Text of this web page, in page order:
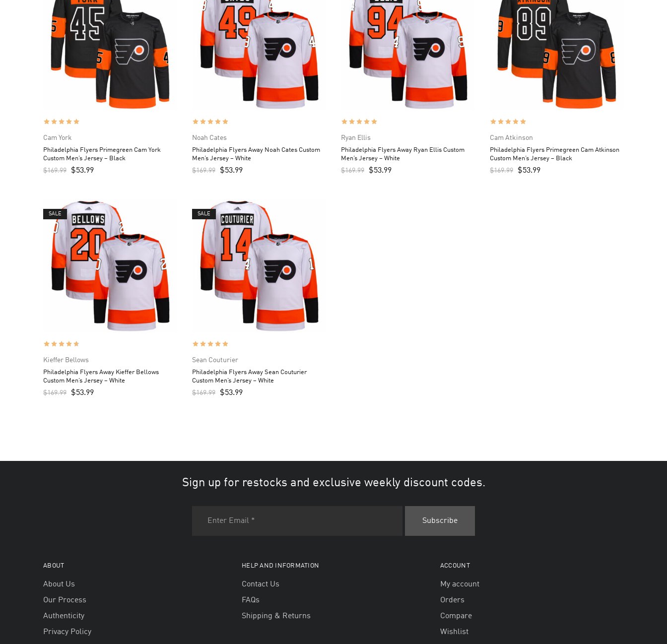
Cam York
Philadelphia Flyers Primegreen Cam York
Custom Men’s Jersey – Black
$169.99 $53.99
Noah Cates
Philadelphia Flyers Away Noah Cates Custom
Men’s Jersey – White
$169.99 $53.99
Ryan Ellis
Philadelphia Flyers Away Ryan Ellis Custom
Men’s Jersey – White
$169.99 $53.99
Cam Atkinson
Philadelphia Flyers Primegreen Cam Atkinson
Custom Men’s Jersey – Black
$169.99 $53.99
SALE
Kieffer Bellows
Philadelphia Flyers Away Kieffer Bellows
Custom Men’s Jersey – White
$169.99 $53.99
SALE
Sean Couturier
Philadelphia Flyers Away Sean Couturier
Custom Men’s Jersey – White
$169.99 $53.99
Sign up for restocks and exclusive weekly discount codes.
ABOUT
About Us
Our Process
Authenticity
Privacy Policy
HELP AND INFORMATION
Contact Us
FAQs
Shipping & Returns
ACCOUNT
My account
Orders
Compare
Wishlist